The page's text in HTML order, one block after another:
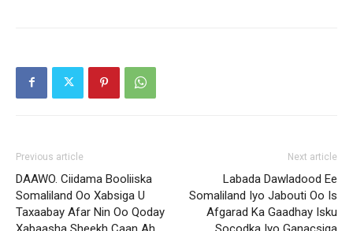
Previous article
DAAWO. Ciidama Booliiska
Somaliland Oo Xabsiga U
Taxaabay Afar Nin Oo Qoday
Next article
Labada Dawladood Ee
Somaliland Iyo Jabouti Oo Is
Afgarad Ka Gaadhay Isku